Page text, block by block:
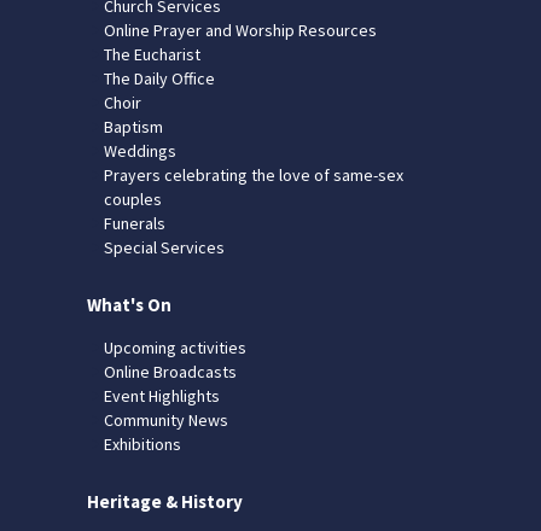
Church Services
Online Prayer and Worship Resources
The Eucharist
The Daily Office
Choir
Baptism
Weddings
Prayers celebrating the love of same-sex
couples
Funerals
Special Services
What's On
Upcoming activities
Online Broadcasts
Event Highlights
Community News
Exhibitions
Heritage & History